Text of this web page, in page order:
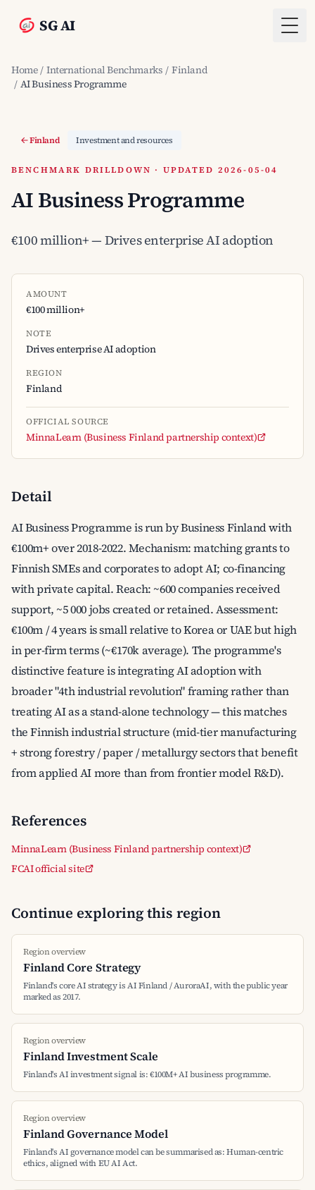
SG AI
Home / International Benchmarks / Finland
/ AI Business Programme
Finland Investment and resources
BENCHMARK DRILLDOWN · UPDATED 2026-05-04
AI Business Programme
€100 million+ — Drives enterprise AI adoption
AMOUNT
€100 million+
NOTE
Drives enterprise AI adoption
REGION
Finland
OFFICIAL SOURCE
MinnaLearn (Business Finland partnership context)
Detail
AI Business Programme is run by Business Finland with
€100m+ over 2018-2022. Mechanism: matching grants to
Finnish SMEs and corporates to adopt AI; co-financing
with private capital. Reach: ~600 companies received
support, ~5 000 jobs created or retained. Assessment:
€100m / 4 years is small relative to Korea or UAE but high
in per-firm terms (~€170k average). The programme's
distinctive feature is integrating AI adoption with
broader "4th industrial revolution" framing rather than
treating AI as a stand-alone technology — this matches
the Finnish industrial structure (mid-tier manufacturing
+ strong forestry / paper / metallurgy sectors that benefit
from applied AI more than from frontier model R&D).
References
MinnaLearn (Business Finland partnership context)
FCAI official site
Continue exploring this region
Region overview
Finland Core Strategy
Finland's core AI strategy is AI Finland / AuroraAI, with the public year
marked as 2017.
Region overview
Finland Investment Scale
Finland's AI investment signal is: €100M+ AI business programme.
Region overview
Finland Governance Model
Finland's AI governance model can be summarised as: Human-centric
ethics, aligned with EU AI Act.